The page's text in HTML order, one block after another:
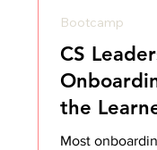
CS
the
Most
Bootcamp